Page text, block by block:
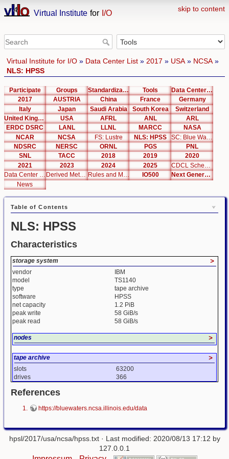
skip to content
Virtual Institute for I/O
Virtual Institute for I/O» Data Center List» 2017 » USA» NCSA»
NLS: HPSS
Participate Groups Standardization Tools
Data Center List
2017
AUSTRIA China France
Germany
Italy
Japan Saudi Arabia South Korea
Switzerland
United Kingdom
USA AFRL ANL
ARL
ERDC DSRC
LANL LLNL MARCC
NASA
NCAR
NCSA FS: Lustre NLS: HPSS
NDSRC
NERSC ORNL PGS
PNL
SNL
TACC 2018 2019
2020
2021
2023 2024 2025
Data Center Editor
Derived Metrics Rules and Metrics IO500
Next Generation Interfaces
News
Table of Contents
NLS: HPSS
Characteristics
storage system >
vendor
IBM
model
TS1140
type
tape archive
software
HPSS
net capacity
1.2 PiB
peak write
58 GiB/s
peak read
58 GiB/s
nodes >
tape archive >
slots
63200
drives
366
References
https://bluewaters.ncsa.illinois.edu/data
hpsl/2017/usa/ncsa/hpss.txt· Last modified: 2020/08/13 17:12 by
127.0.0.1